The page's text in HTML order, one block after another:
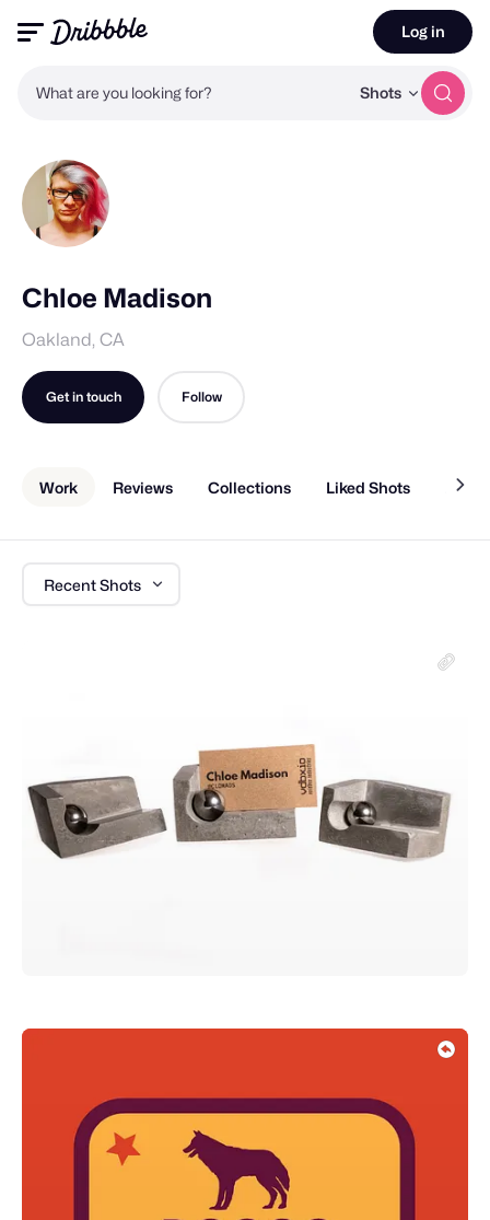
What are you looking for? Shots
Log in
Chloe Madison
Oakland, CA
Get in touch Follow
Work Reviews Collections Liked Shots About
Recent Shots